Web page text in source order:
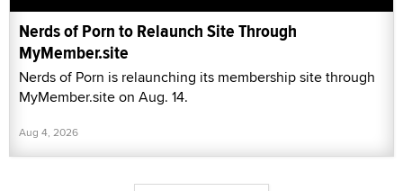
Nerds of Porn to Relaunch Site Through
MyMember.site
Nerds of Porn is relaunching its membership site through
MyMember.site on Aug. 14.
Aug 4, 2026